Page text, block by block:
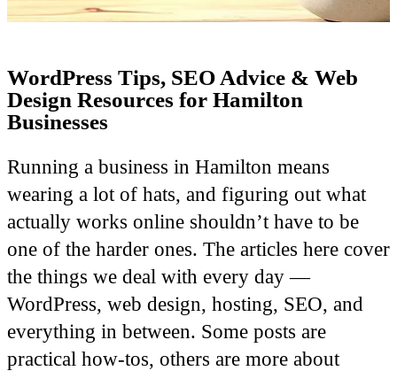
WordPress Tips, SEO Advice & Web
Design Resources for Hamilton
Businesses
Running a business in Hamilton means
wearing a lot of hats, and figuring out what
actually works online shouldn’t have to be
one of the harder ones. The articles here cover
the things we deal with every day —
WordPress, web design, hosting, SEO, and
everything in between. Some posts are
practical how-tos, others are more about